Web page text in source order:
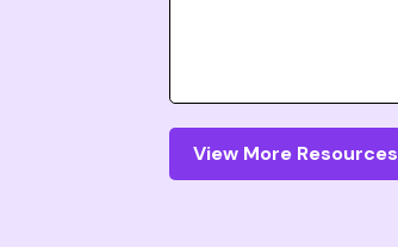
View More Resources